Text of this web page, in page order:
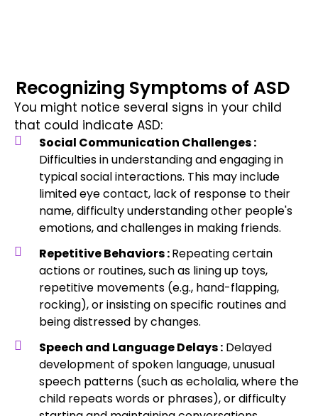
Recognizing Symptoms of ASD
You might notice several signs in your child
that could indicate ASD:
Social Communication Challenges :
Difficulties in understanding and engaging in
typical social interactions. This may include
limited eye contact, lack of response to their
name, difficulty understanding other people's
emotions, and challenges in making friends.
Repetitive Behaviors :Repeating certain
actions or routines, such as lining up toys,
repetitive movements (e.g., hand-flapping,
rocking), or insisting on specific routines and
being distressed by changes.
Speech and Language Delays :Delayed
development of spoken language, unusual
speech patterns (such as echolalia, where the
child repeats words or phrases), or difficulty